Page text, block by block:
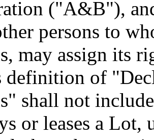
("A&B"),
persons to
may assign its
definition of
shall not
or leases a